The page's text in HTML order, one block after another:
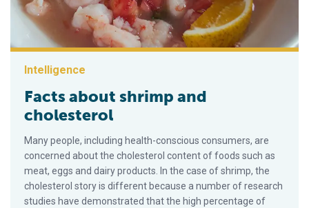
Intelligence
Facts about shrimp and
cholesterol
Many people, including health-conscious consumers, are
concerned about the cholesterol content of foods such as
meat, eggs and dairy products. In the case of shrimp, the
cholesterol story is different because a number of research
studies have demonstrated that the high percentage of